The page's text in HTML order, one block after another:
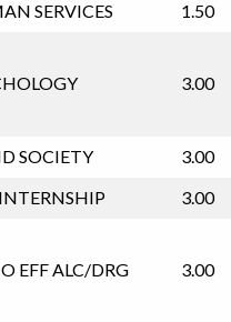
SERVICES
1.50
3.00
SOCIETY
3.00
3.00
EFF ALC/DRG 3.00